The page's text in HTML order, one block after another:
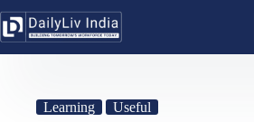
to
content
Learning Useful